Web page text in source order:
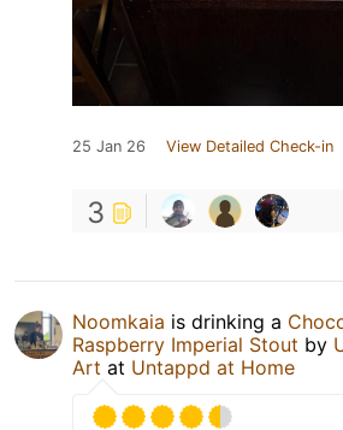
25 Jan 26 View Detailed Check-in
3
Noomkaia is drinking a
Raspberry Imperial Stout by
Art at Untappd at Home